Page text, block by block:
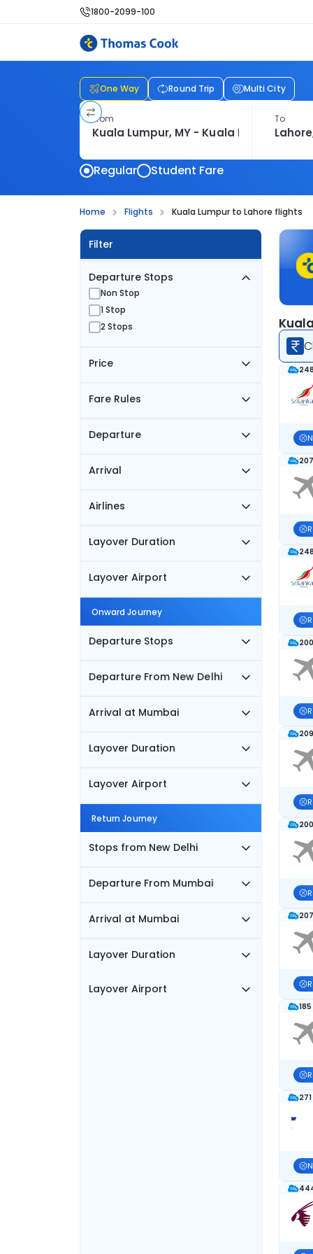
1800-2099-100
One Way Round Trip Multi City
From To
Regular Student Fare
Home Flights Kuala Lumpur to Lahore flights
Filter
Departure Stops
Non Stop
1 Stop
2 Stops
Price
Fare Rules
Departure
Arrival
Airlines
Layover Duration
Layover Airport
Onward Journey
Departure Stops
Departure From New Delhi
Arrival at Mumbai
Layover Duration
Layover Airport
Return Journey
Stops from New Delhi
Departure From Mumbai
Arrival at Mumbai
Layover Duration
Layover Airport